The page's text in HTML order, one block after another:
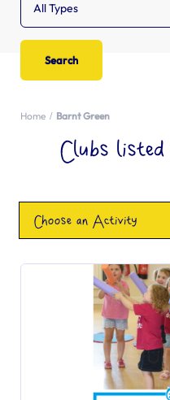
All Types
Home Barnt Green
Clubs
Choose an Activity